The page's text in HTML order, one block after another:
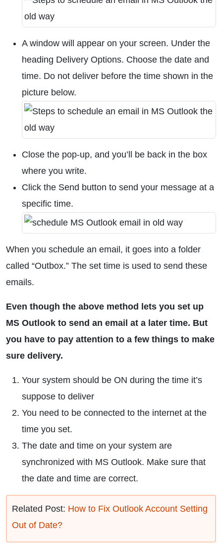
A window will appear on your screen. Under the
heading Delivery Options. Choose the date and
time. Do not deliver before the time shown in the
picture below.
Close the pop-up, and you’ll be back in the box
where you write.
Click the Send button to send your message at a
specific time.
When you schedule an email, it goes into a folder
called “Outbox.” The set time is used to send these
emails.
Even though the above method lets you set up
MS Outlook to send an email at a later time. But
you have to pay attention to a few things to make
sure delivery.
Your system should be ON during the time it’s
suppose to deliver
You need to be connected to the internet at the
time you set.
The date and time on your system are
synchronized with MS Outlook. Make sure that
the date and time are correct.
Related Post: How to Fix Outlook Account Setting
Out of Date?